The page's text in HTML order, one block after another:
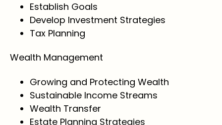
Establish Goals
Develop Investment Strategies
Tax Planning
Wealth Management
Growing and Protecting Wealth
Sustainable Income Streams
Wealth Transfer
Estate Planning Strategies